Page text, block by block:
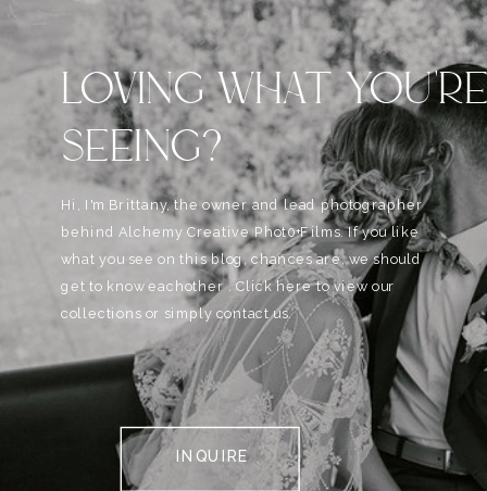
LOVING WHAT
SEEING?
Hi, I'm Brittany, the owner and lead photographer
behind Alchemy Creative Phot0+Films. If you like
what you see on this blog, chances are, we should
get to know eachother . Click here to view our
collections or simply contact us.
INQUIRE